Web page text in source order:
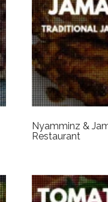
Nyamminz &
Restaurant